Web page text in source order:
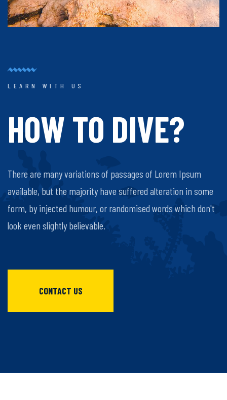
LEARN WITH US
HOW TO DIVE?
There are many variations of passages of Lorem Ipsum
available, but the majority have suffered alteration in some
form, by injected humour, or randomised words which don't
look even slightly believable.
CONTACT US